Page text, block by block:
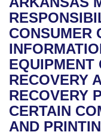
Bills in House
Bills in Senate
Bills in Joint
Meetings Of The
Recently Filed
Personalized Bill
Bills Returned
Bill Conflicts
House
Senate
House Budget
Senate Budget
Uncodified
Governor's Veto
Search Center
CONSUMER
EQUIPMENT
RECOVERY
RECOVERY
CERTAIN
AND